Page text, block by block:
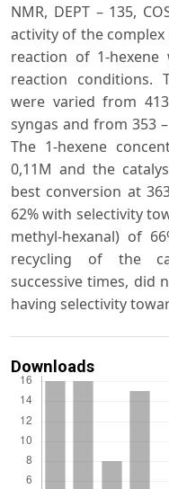
NMR, DEPT – 135,
activity of the
reaction of 1-hexene
reaction conditions.
were varied from
syngas and from 353 –
The 1-hexene
0,11M and the
best conversion at
62% with selectivity
methyl-hexanal) of
recycling of the
successive times, did
having selectivity
Downloads